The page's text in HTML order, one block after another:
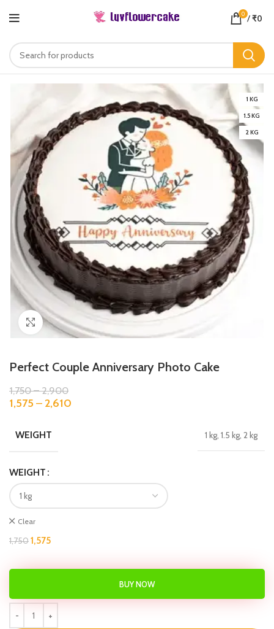
0 /₹0
1 KG
1.5 KG
2 KG
Click to enlarge
Perfect Couple Anniversary Photo Cake
1,750–2,900
1,575 – 2,610
WEIGHT 1 kg, 1.5 kg, 2 kg
WEIGHT
Clear
1,7501,575
BUY NOW